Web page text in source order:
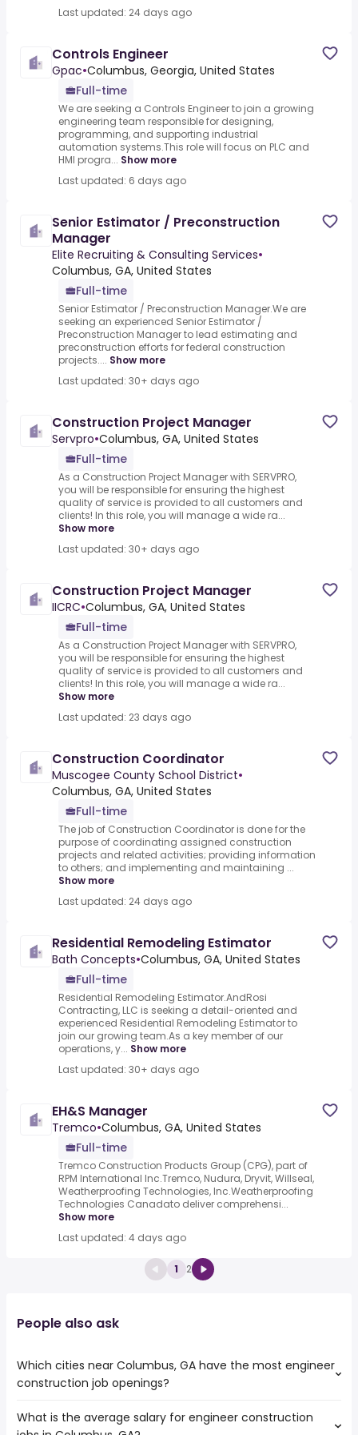
Last updated: 24 days ago
Controls Engineer
Gpac•Columbus, Georgia, United States
Full-time
We are seeking a Controls Engineer to join a growing
engineering team responsible for designing,
programming, and supporting industrial
automation systems.This role will focus on PLC and
HMI progra... Show more
Last updated: 6 days ago
Senior Estimator / Preconstruction
Manager
Elite Recruiting & Consulting Services•
Columbus, GA, United States
Full-time
Senior Estimator / Preconstruction Manager.We are
seeking an experienced Senior Estimator /
Preconstruction Manager to lead estimating and
preconstruction efforts for federal construction
projects.... Show more
Last updated: 30+ days ago
Construction Project Manager
Servpro•Columbus, GA, United States
Full-time
As a Construction Project Manager with SERVPRO,
you will be responsible for ensuring the highest
quality of service is provided to all customers and
clients! In this role, you will manage a wide ra...
Show more
Last updated: 30+ days ago
Construction Project Manager
IICRC•Columbus, GA, United States
Full-time
As a Construction Project Manager with SERVPRO,
you will be responsible for ensuring the highest
quality of service is provided to all customers and
clients! In this role, you will manage a wide ra...
Show more
Last updated: 23 days ago
Construction Coordinator
Muscogee County School District•
Columbus, GA, United States
Full-time
The job of Construction Coordinator is done for the
purpose of coordinating assigned construction
projects and related activities; providing information
to others; and implementing and maintaining ...
Show more
Last updated: 24 days ago
Residential Remodeling Estimator
Bath Concepts•Columbus, GA, United States
Full-time
Residential Remodeling Estimator.AndRosi
Contracting, LLC is seeking a detail-oriented and
experienced Residential Remodeling Estimator to
join our growing team.As a key member of our
operations, y... Show more
Last updated: 30+ days ago
EH&S Manager
Tremco•Columbus, GA, United States
Full-time
Tremco Construction Products Group (CPG), part of
RPM International Inc.Tremco, Nudura, Dryvit, Willseal,
Weatherproofing Technologies, Inc.Weatherproofing
Technologies Canadato deliver comprehensi...
Show more
Last updated: 4 days ago
1 2
People also ask
Which cities near Columbus, GA have the most engineer
construction job openings?
The cities near Columbus, GA that boast the highest
What is the average salary for engineer construction